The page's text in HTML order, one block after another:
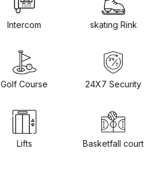
Intercom skating Rink
Golf Course 24X7 Security
Lifts Basketfall court